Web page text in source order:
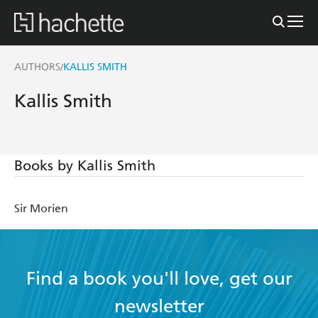
AUTHORS/KALLIS SMITH
Kallis Smith
Books by Kallis Smith
Sir Morien
Find a book you'll love, get our
newsletter